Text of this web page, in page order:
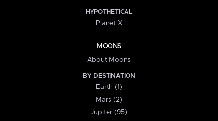
HYPOTHETICAL
Planet X
MOONS
About Moons
BY DESTINATION
Earth (1)
Mars (2)
Jupiter (95)